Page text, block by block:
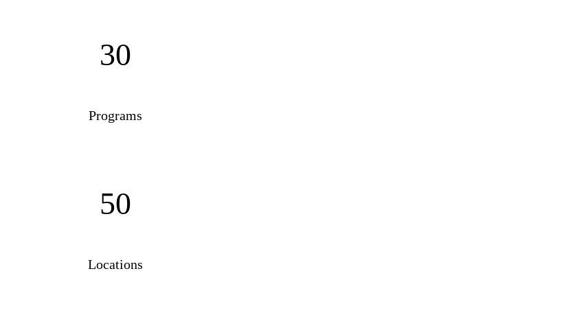
30
Programs
50
Locations